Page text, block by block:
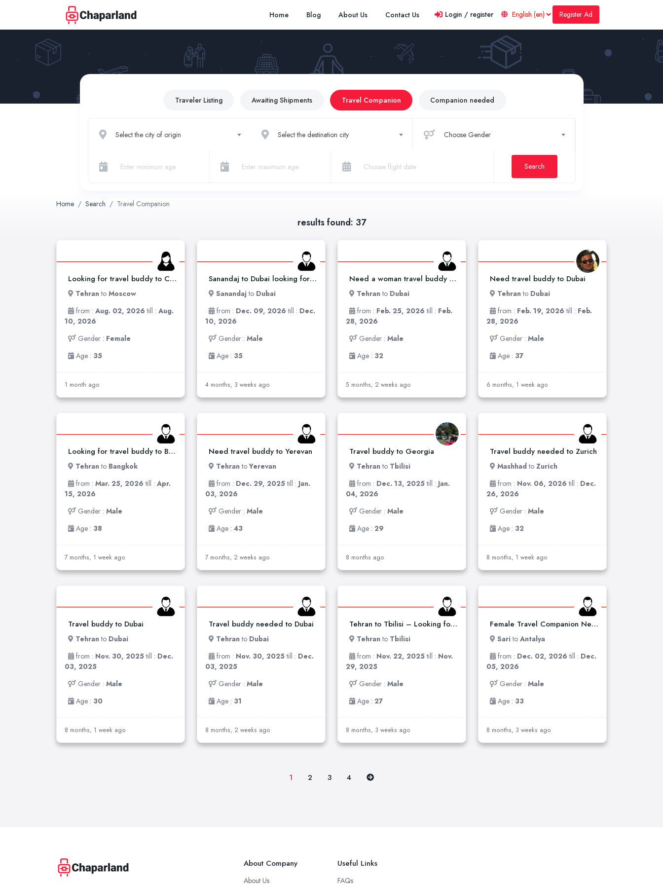
Home Blog About Us Contact Us Login / register Register Ad
Traveler Listing Awaiting Shipments Travel Companion Companion needed
Select the city of origin Select the destination city Choose Gender
Search
Home Search Travel Companion
results found: 37
Looking for travel buddy to China /russia
Tehranto Moscow
from : Aug. 02, 2026 till : Aug.
10, 2026
Gender : Female
Age : 35
1 month ago
Sanandaj to Dubai looking for travel buddy
Sanandajto Dubai
from : Dec. 09, 2026 till : Dec.
10, 2026
Gender : Male
Age : 35
4 months, 3 weeks ago
Need a woman travel buddy to Dubai
Tehranto Dubai
from : Feb. 25, 2026 till : Feb.
28, 2026
Gender : Male
Age : 32
5 months, 2 weeks ago
Need travel buddy to Dubai
Tehranto Dubai
from : Feb. 19, 2026 till : Feb.
28, 2026
Gender : Male
Age : 37
6 months, 1 week ago
Looking for travel buddy to Bankok
Tehranto Bangkok
from : Mar. 25, 2026 till : Apr.
15, 2026
Gender : Male
Age : 38
7 months, 1 week ago
Need travel buddy to Yerevan
TehrantoYerevan
from : Dec. 29, 2025till : Jan.
03, 2026
Gender : Male
Age : 43
7 months, 2 weeks ago
Travel buddy to Georgia
Tehranto Tbilisi
from : Dec. 13, 2025till : Jan.
04, 2026
Gender : Male
Age : 29
8 months ago
Travel buddy needed to Zurich
Mashhadto Zurich
from : Nov. 06, 2026 till : Dec.
26, 2026
Gender : Male
Age : 32
8 months, 1 week ago
Travel buddy to Dubai
Tehranto Dubai
from : Nov. 30, 2025till : Dec.
03, 2025
Gender : Male
Age : 30
8 months, 1 week ago
Travel buddy needed to Dubai
Tehranto Dubai
from : Nov. 30, 2025till : Dec.
03, 2025
Gender : Male
Age : 31
8 months, 2 weeks ago
Tehran to Tbilisi – Looking for a Travel Companion
Tehranto Tbilisi
from : Nov. 22, 2025till : Nov.
29, 2025
Gender : Male
Age : 27
8 months, 3 weeks ago
Female Travel Companion Needed for Italy Trip
Sarito Antalya
from : Dec. 02, 2026 till : Dec.
05, 2026
Gender : Male
Age : 33
8 months, 3 weeks ago
1 2 3 4
About Company
About Us
Useful Links
FAQs